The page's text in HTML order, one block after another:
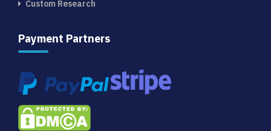
Custom Research
Payment Partners